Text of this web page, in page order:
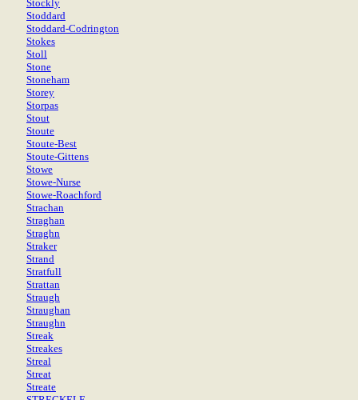
Stockly
Stoddard
Stoddard-Codrington
Stokes
Stoll
Stone
Stoneham
Storey
Storpas
Stout
Stoute
Stoute-Best
Stoute-Gittens
Stowe
Stowe-Nurse
Stowe-Roachford
Strachan
Straghan
Straghn
Straker
Strand
Stratfull
Strattan
Straugh
Straughan
Straughn
Streak
Streakes
Streal
Streat
Streate